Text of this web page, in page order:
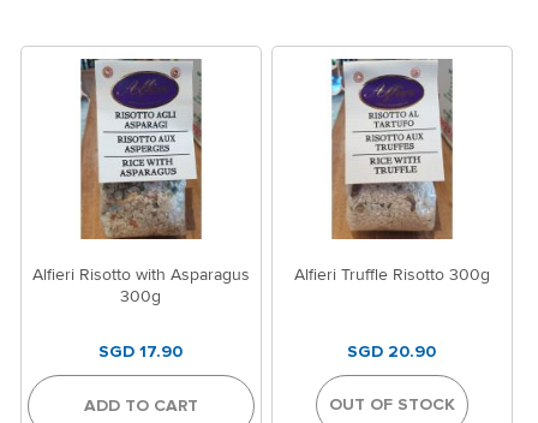
Alfieri Risotto with Asparagus
300g
SGD 17.90
ADD TO CART
Alfieri Truffle Risotto 300g
SGD 20.90
OUT OF STOCK